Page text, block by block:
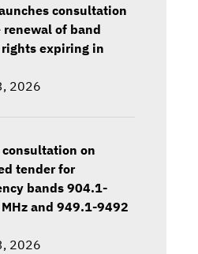
consultation
renewal of band
rights expiring in
2026
on
tender for
bands 904.1-
and 949.1-9492
2026